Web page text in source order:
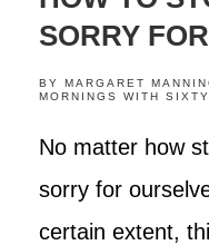
SORRY
BY MARGARET
MORNINGS WITH
No matter how
sorry for
certain extent,